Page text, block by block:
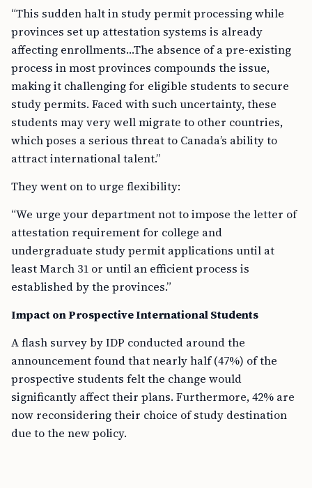
“This sudden halt in study permit processing while
provinces set up attestation systems is already
affecting enrollments…The absence of a pre-existing
process in most provinces compounds the issue,
making it challenging for eligible students to secure
study permits. Faced with such uncertainty, these
students may very well migrate to other countries,
which poses a serious threat to Canada’s ability to
attract international talent.”
They went on to urge flexibility:
“We urge your department not to impose the letter of
attestation requirement for college and
undergraduate study permit applications until at
least March 31 or until an efficient process is
established by the provinces.”
Impact on Prospective International Students
A flash survey by IDP conducted around the
announcement found that nearly half (47%) of the
prospective students felt the change would
significantly affect their plans. Furthermore, 42% are
now reconsidering their choice of study destination
due to the new policy.